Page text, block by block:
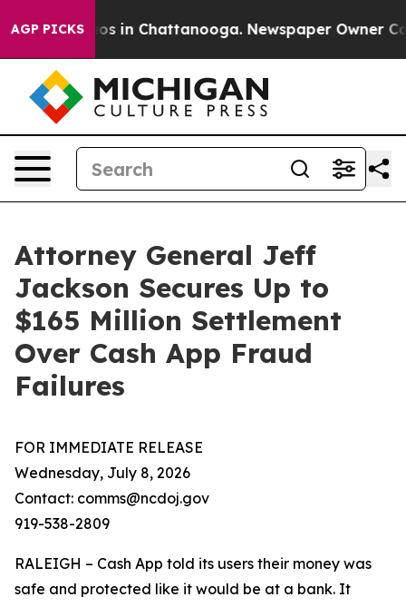
AGP PICKS
Chaos in Chattanooga. Newspaper Owner
Attorney General Jeff
Jackson Secures Up to
$165 Million Settlement
Over Cash App Fraud
Failures
FOR IMMEDIATE RELEASE
Wednesday, July 8, 2026
Contact: comms@ncdoj.gov
919-538-2809
RALEIGH – Cash App told its users their money was
safe and protected like it would be at a bank. It